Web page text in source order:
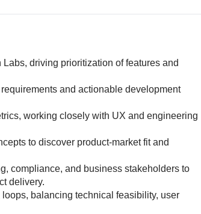
driving prioritization of features and
and actionable development
working closely with UX and engineering
to discover product-market fit and
compliance, and business stakeholders to
delivery.
balancing technical feasibility, user